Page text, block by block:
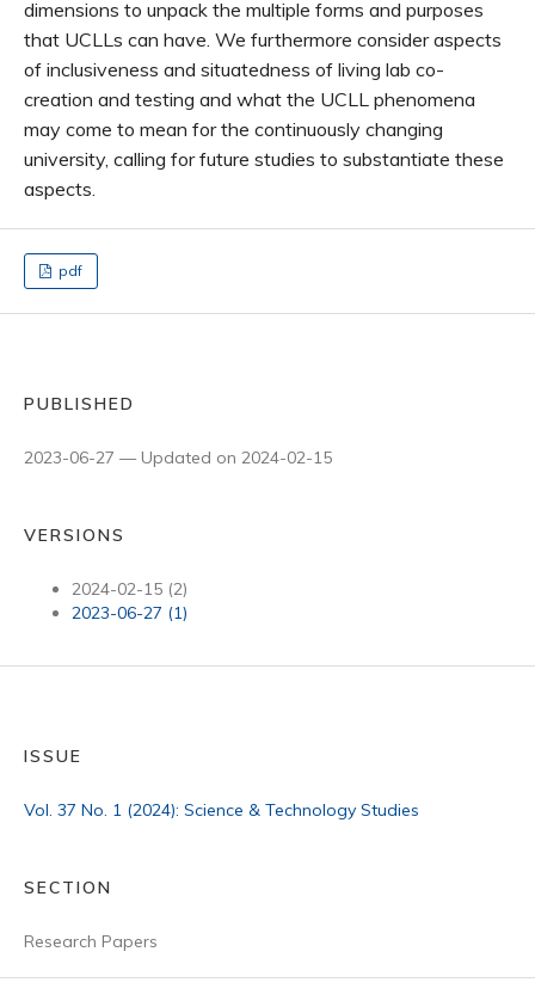
dimensions to unpack the multiple forms and purposes
that UCLLs can have. We furthermore consider aspects
of inclusiveness and situatedness of living lab co-
creation and testing and what the UCLL phenomena
may come to mean for the continuously changing
university, calling for future studies to substantiate these
aspects.
pdf
PUBLISHED
2023-06-27 — Updated on 2024-02-15
VERSIONS
2024-02-15 (2)
2023-06-27 (1)
ISSUE
Vol. 37 No. 1 (2024): Science & Technology Studies
SECTION
Research Papers